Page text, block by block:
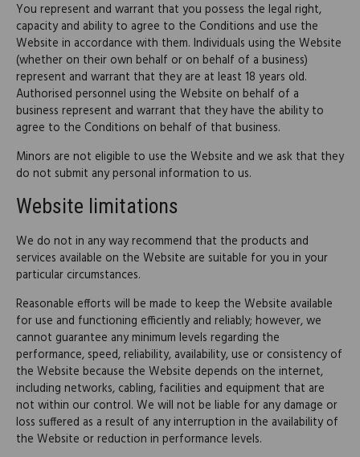
You represent and warrant that you possess the legal right,
capacity and ability to agree to the Conditions and use the
Website in accordance with them. Individuals using the Website
(whether on their own behalf or on behalf of a business)
represent and warrant that they are at least 18 years old.
Authorised personnel using the Website on behalf of a
business represent and warrant that they have the ability to
agree to the Conditions on behalf of that business.
Minors are not eligible to use the Website and we ask that they
do not submit any personal information to us.
Website limitations
We do not in any way recommend that the products and
services available on the Website are suitable for you in your
particular circumstances.
Reasonable efforts will be made to keep the Website available
for use and functioning efficiently and reliably; however, we
cannot guarantee any minimum levels regarding the
performance, speed, reliability, availability, use or consistency of
the Website because the Website depends on the internet,
including networks, cabling, facilities and equipment that are
not within our control. We will not be liable for any damage or
loss suffered as a result of any interruption in the availability of
the Website or reduction in performance levels.